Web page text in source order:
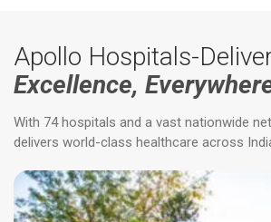
Apollo Hospitals-
Excellence,
With 74 hospitals and a vast nationwide
delivers world-class healthcare across